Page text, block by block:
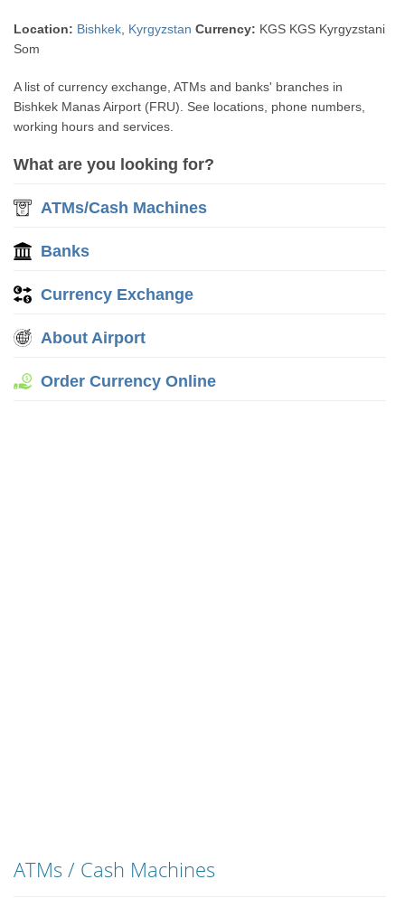
Location: Bishkek Kyrgyzstan Currency: KGS KGS Kyrgyzstani
Som
A list of currency exchange, ATMs and banks' branches in
Bishkek Manas Airport (FRU). See locations, phone numbers,
working hours and services.
What are you looking for?
ATMs/Cash Machines
Banks
Currency Exchange
About Airport
Order Currency Online
ATMs / Cash Machines